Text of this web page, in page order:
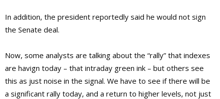
In addition, the president reportedly said he would not sign
the Senate deal.
Now, some analysts are talking about the “rally” that indexes
are havign today – that intraday green ink – but others see
this as just noise in the signal. We have to see if there will be
a significant rally today, and a return to higher levels, not just